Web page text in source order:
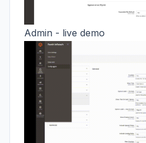
Admin - live demo